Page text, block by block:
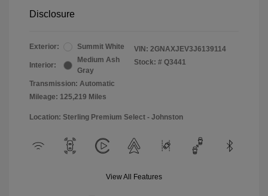
Disclosure
Exterior: Summit White
Interior:
Medium Ash
Gray
Transmission: Automatic
Mileage: 125,219 Miles
VIN: 2GNAXJEV3J6139114
Stock: # Q3441
Location: Sterling Premium Select - Johnston
View All Features